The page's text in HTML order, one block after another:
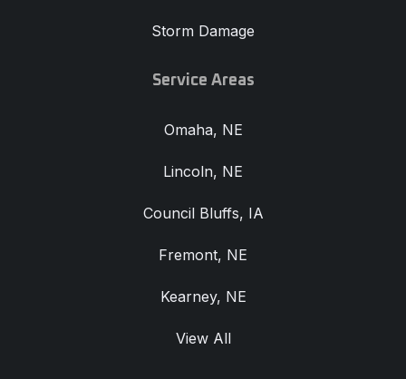
Storm Damage
Service Areas
Omaha, NE
Lincoln, NE
Council Bluffs, IA
Fremont, NE
Kearney, NE
View All